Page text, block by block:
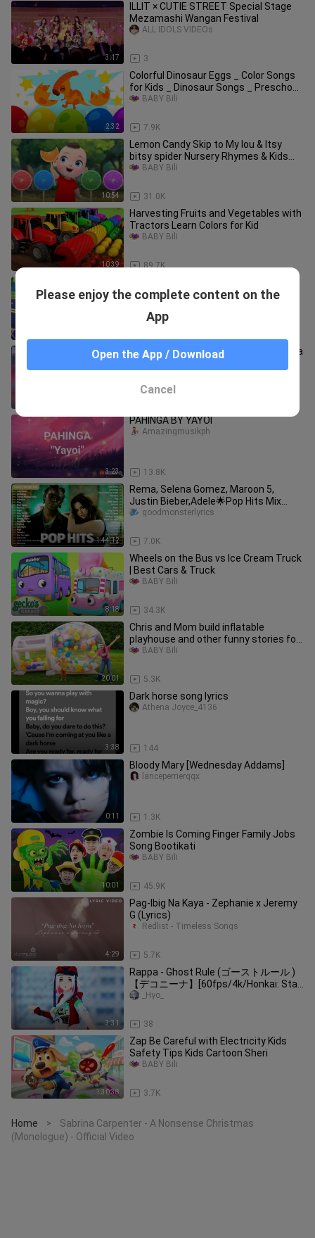
3:17
ILLIT × CUTIE STREET Special Stage
Mezamashi Wangan Festival
3
ALL IDOLS VIDEOs
2:32
Colorful Dinosaur Eggs _ Color Songs
for Kids _ Dinosaur Songs _ Preschool
Songs
7.9K
BABY Bili
10:54
Lemon Candy Skip to My lou & Itsy
bitsy spider Nursery Rhymes & Kids
Songs Kinde
31.0K
BABY Bili
10:39
Harvesting Fruits and Vegetables with
Tractors Learn Colors for Kid
89.7K
BABY Bili
Nursery Rhymes for Kids
Cash Cash - Hero (Lyric) feat. Christina
3:23
PAHINGA BY YAYOI
13.8K
Amazingmusikph
1:44:12
Rema, Selena Gomez, Maroon 5,
Justin Bieber,Adele🌟Pop Hits Mix
2023🌟Best Pop Music Playlist 2023
7.0K
goodmonsterlyrics
8:18
Wheels on the Bus vs Ice Cream Truck
| Best Cars & Truck
34.3K
BABY Bili
20:01
Chris and Mom build inflatable
playhouse and other funny stories for
kids
5.3K
BABY Bili
3:38
Dark horse song lyrics
144
Athena Joyce_4136
0:11
Bloody Mary [Wednesday Addams]
1.3K
lanceperrierqqx
10:01
Zombie Is Coming Finger Family Jobs
Song Bootikati
45.9K
BABY Bili
4:29
Pag-Ibig Na Kaya - Zephanie x Jeremy
G (Lyrics)
5.7K
Redlist - Timeless Songs
3:31
Rappa - Ghost Rule (ゴーストルール )
【デコニーナ】[60fps/4k/Honkai: Star
Rail]
38
_Hyo_
1:30:38
Zap Be Careful with Electricity Kids
Safety Tips Kids Cartoon Sheri
3.7K
BABY Bili
Home >
Sabrina Carpenter - A Nonsense Christmas
(Monologue) - Official Video
Please enjoy the complete content on the
App
Open the App / Download
Cancel